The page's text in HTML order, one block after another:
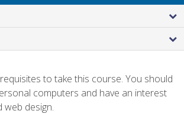
to take this course. You should
computers and have an interest
web design.